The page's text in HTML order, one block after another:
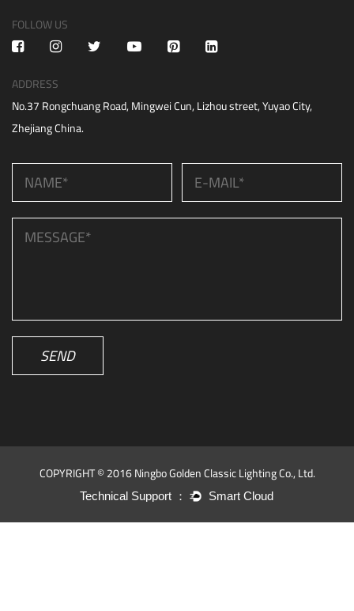
FOLLOW US
ADDRESS
No.37 Rongchuang Road, Mingwei Cun, Lizhou street, Yuyao City,
Zhejiang China.
SEND
COPYRIGHT © 2016 Ningbo Golden Classic Lighting Co., Ltd.